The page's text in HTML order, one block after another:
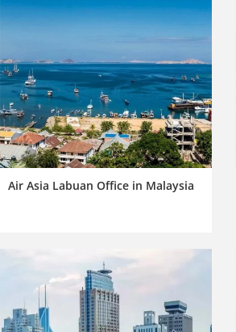
Air Asia Labuan Office in Malaysia